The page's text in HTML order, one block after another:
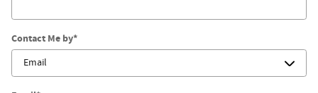
Contact Me by*